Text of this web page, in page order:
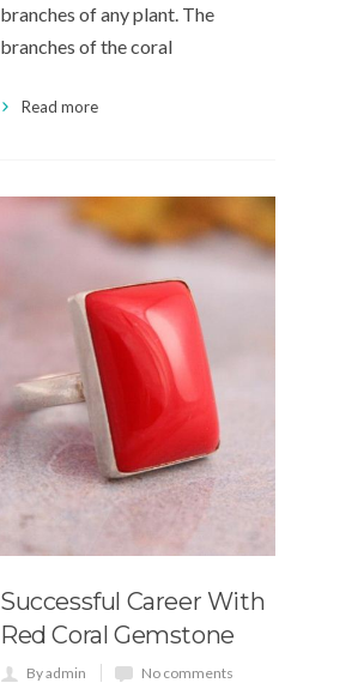
branches of any plant. The
branches of the coral
Read more
Successful Career With
Red Coral Gemstone
By admin
No comments